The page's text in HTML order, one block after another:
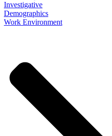
Investigative
Demographics
Work Environment